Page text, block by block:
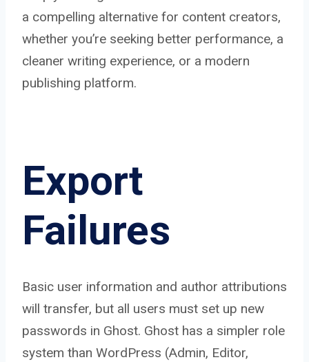
a compelling alternative for content creators,
whether you’re seeking better performance, a
cleaner writing experience, or a modern
publishing platform.
Export
Failures
Basic user information and author attributions
will transfer, but all users must set up new
passwords in Ghost. Ghost has a simpler role
system than WordPress (Admin, Editor,